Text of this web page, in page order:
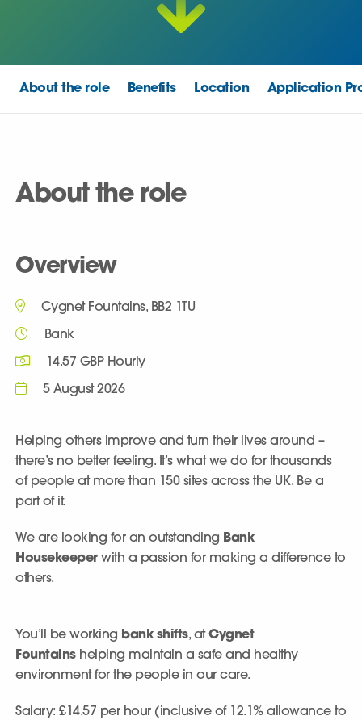
About the role Benefits Location Application
About the role
Overview
Cygnet Fountains, BB2 1TU
Bank
14.57 GBP Hourly
5 August 2026
Helping others improve and turn their lives around –
there’s no better feeling. It’s what we do for thousands
of people at more than 150 sites across the UK. Be a
part of it.
We are looking for an outstanding Bank
Housekeeper with a passion for making a difference to
others.
You’ll be working bank shifts, at Cygnet
Fountainshelping maintain a safe and healthy
environment for the people in our care.
Salary: £14.57 per hour (inclusive of 12.1% allowance to